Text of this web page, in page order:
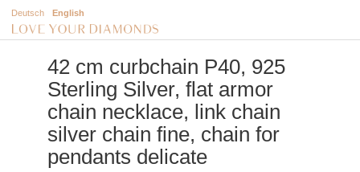
Deutsch English
42 cm curbchain P40, 925
Sterling Silver, flat armor
chain necklace, link chain
silver chain fine, chain for
pendants delicate